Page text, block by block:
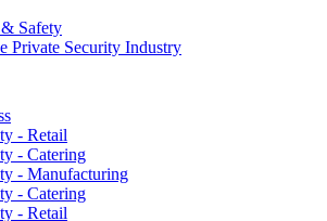
Safety
Private Security Industry
- Retail
- Catering
- Manufacturing
- Catering
- Retail